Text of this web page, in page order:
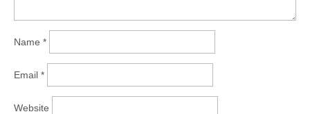
Name *
Email *
Website